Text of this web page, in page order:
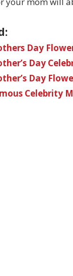
Day
Day
Day
Celebrity